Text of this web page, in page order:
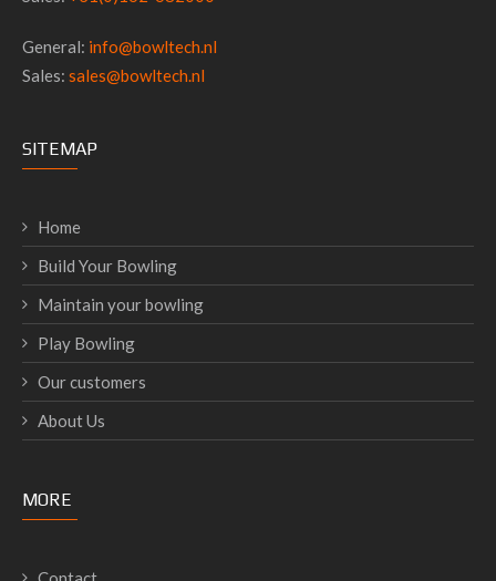
General: info@bowltech.nl
Sales: sales@bowltech.nl
SITEMAP
Home
Build Your Bowling
Maintain your bowling
Play Bowling
Our customers
About Us
MORE